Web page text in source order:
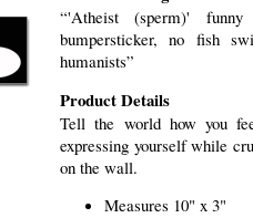
“'Atheist (sperm)' funny
bumpersticker, no fish
humanists”
Product Details
Tell the world how you
expressing yourself while
on the wall.
Measures 10" x 3"